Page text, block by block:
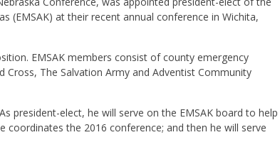
(EMSAK) at their recent annual conference in Wichita,
EMSAK members consist of county emergency
Cross, The Salvation Army and Adventist Community
president-elect, he will serve on the EMSAK board to help
coordinates the 2016 conference; and then he will serve